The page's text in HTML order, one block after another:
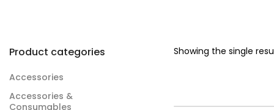
Showing the single
Product categories
Accessories
Accessories &
Consumables